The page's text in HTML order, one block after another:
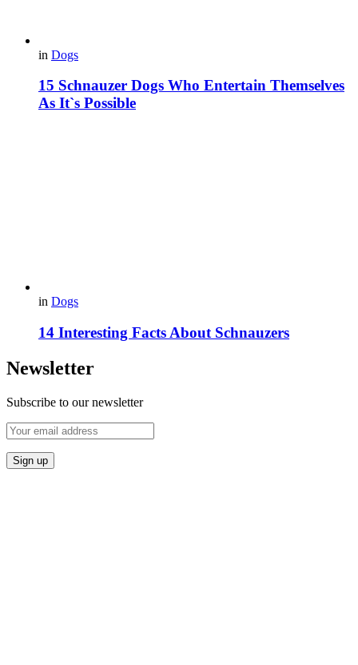
in Dogs
15 Schnauzer Dogs Who Entertain Themselves
As It`s Possible
in Dogs
14 Interesting Facts About Schnauzers
Newsletter
Subscribe to our newsletter